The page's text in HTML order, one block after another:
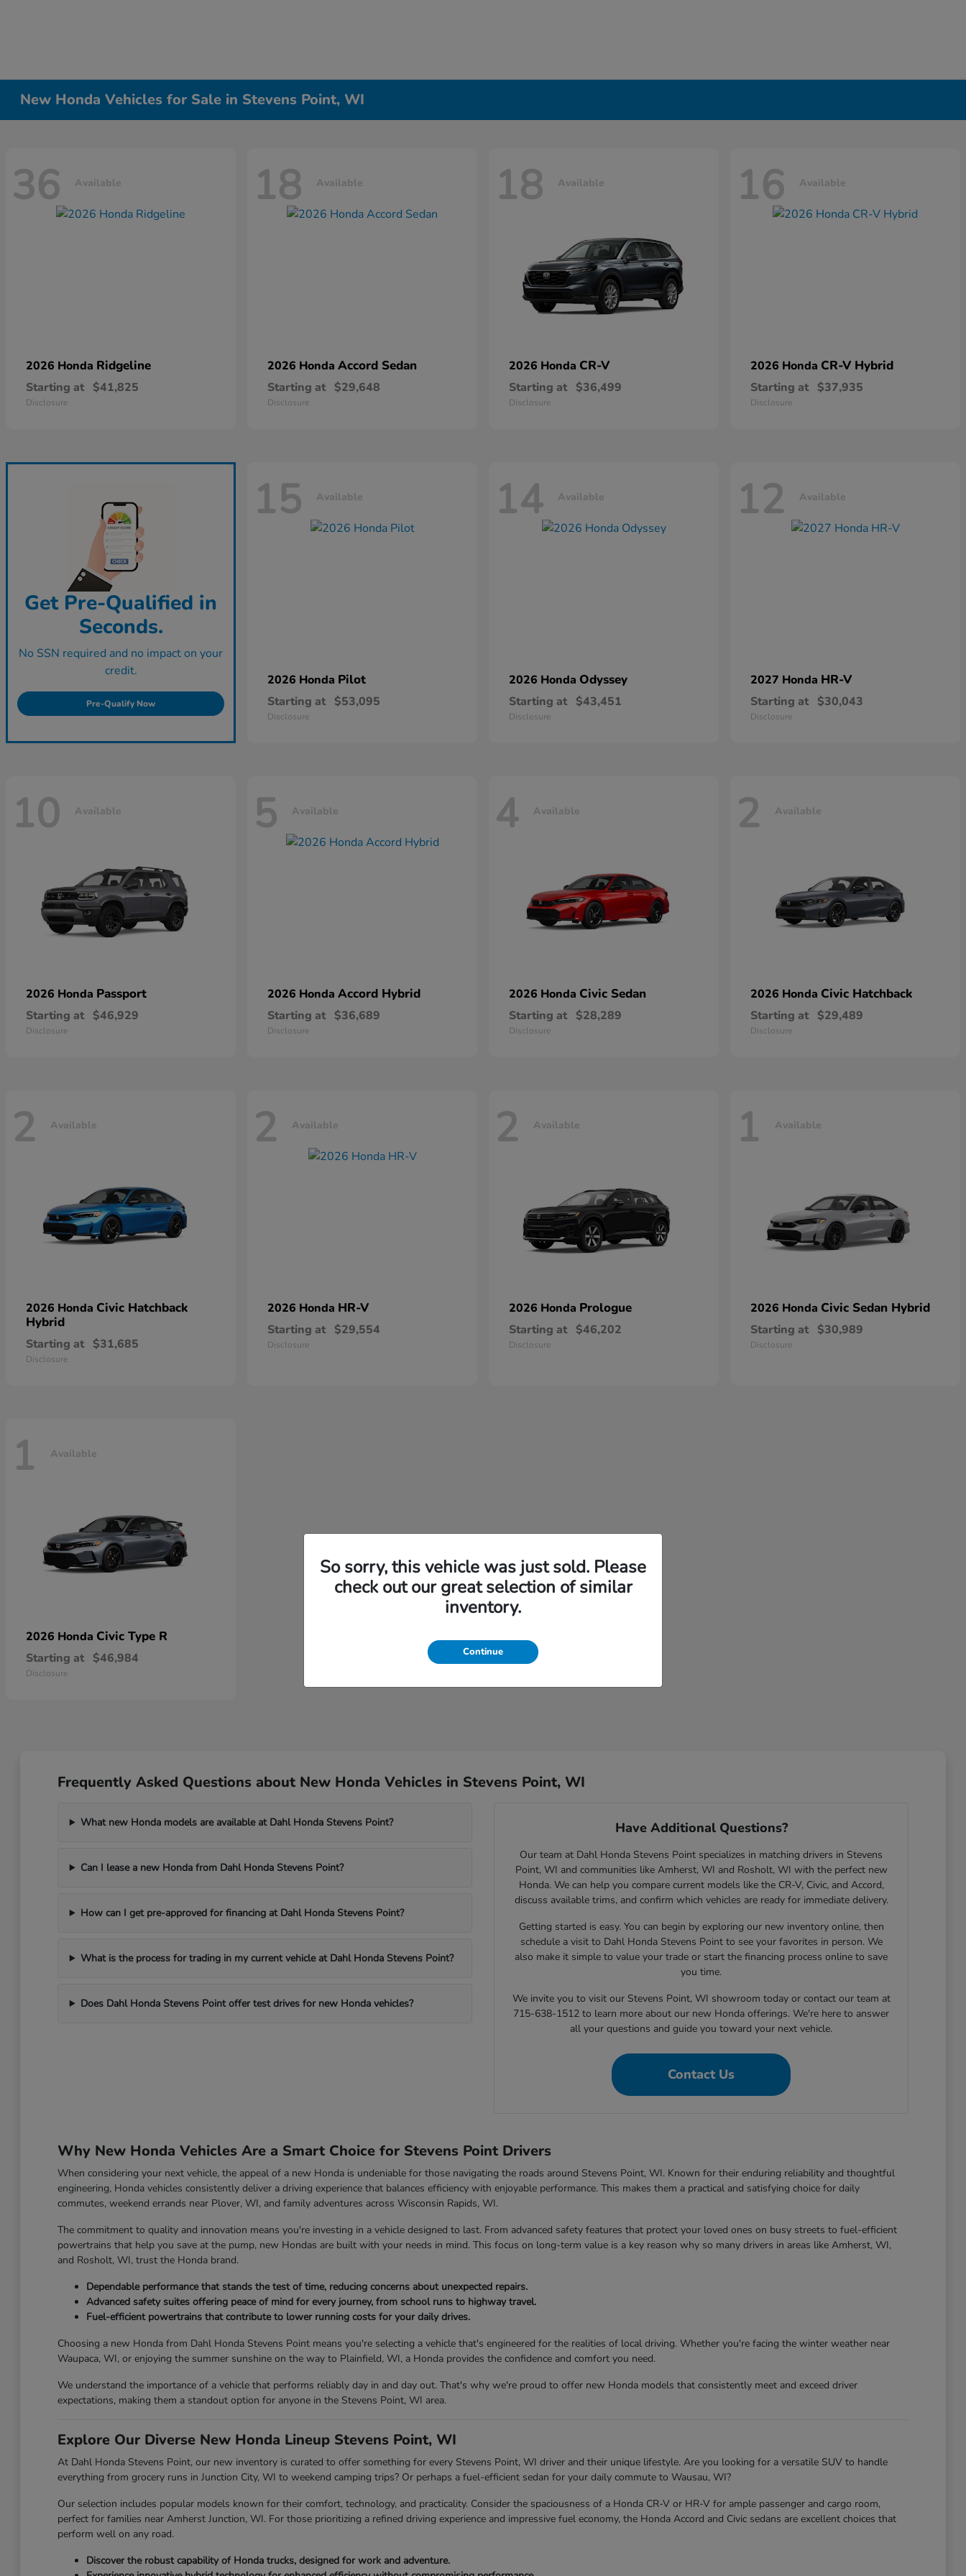
New Honda Vehicles for Sale in Stevens Point, WI
36 Available
2026 Honda Ridgeline
Starting at $41,825
Disclosure
18 Available
2026 Honda Accord Sedan
Starting at $29,648
Disclosure
18 Available
2026 Honda CR-V
Starting at $36,499
Disclosure
16 Available
2026 Honda CR-V Hybrid
Starting at $37,935
Disclosure
Get Pre-Qualified in
Seconds.
No SSN required and no impact on your
credit.
Pre-Qualify Now
15 Available
2026 Honda Pilot
Starting at $53,095
Disclosure
14 Available
2026 Honda Odyssey
Starting at $43,451
Disclosure
12 Available
2027 Honda HR-V
Starting at $30,043
Disclosure
10 Available
2026 Honda Passport
Starting at $46,929
Disclosure
5 Available
2026 Honda Accord Hybrid
Starting at $36,689
Disclosure
4 Available
2026 Honda Civic Sedan
Starting at $28,289
Disclosure
2 Available
2026 Honda Civic Hatchback
Starting at $29,489
Disclosure
2 Available
2026 Honda Civic Hatchback
Hybrid
Starting at $31,685
Disclosure
2 Available
2026 Honda HR-V
Starting at $29,554
Disclosure
2 Available
2026 Honda Prologue
Starting at $46,202
Disclosure
1 Available
2026 Honda Civic Sedan Hybrid
Starting at $30,989
Disclosure
1 Available
2026 Honda Civic Type R
Starting at $46,984
Disclosure
Frequently Asked Questions about New Honda Vehicles in Stevens Point, WI
What new Honda models are available at Dahl Honda Stevens Point?
Can I lease a new Honda from Dahl Honda Stevens Point?
How can I get pre-approved for financing at Dahl Honda Stevens Point?
What is the process for trading in my current vehicle at Dahl Honda Stevens Point?
Does Dahl Honda Stevens Point offer test drives for new Honda vehicles?
Have Additional Questions?
Our team at Dahl Honda Stevens Point specializes in matching drivers in Stevens
Point, WI and communities like Amherst, WI and Rosholt, WI with the perfect new
Honda. We can help you compare current models like the CR-V, Civic, and Accord,
discuss available trims, and confirm which vehicles are ready for immediate delivery.
Getting started is easy. You can begin by exploring our new inventory online, then
schedule a visit to Dahl Honda Stevens Point to see your favorites in person. We
also make it simple to value your trade or start the financing process online to save
you time.
We invite you to visit our Stevens Point, WI showroom today or contact our team at
715-638-1512 to learn more about our new Honda offerings. We're here to answer
all your questions and guide you toward your next vehicle.
Contact Us
Why New Honda Vehicles Are a Smart Choice for Stevens Point Drivers
When considering your next vehicle, the appeal of a new Honda is undeniable for those navigating the roads around Stevens Point, WI. Known for their enduring reliability and thoughtful
engineering, Honda vehicles consistently deliver a driving experience that balances efficiency with enjoyable performance. This makes them a practical and satisfying choice for daily
commutes, weekend errands near Plover, WI, and family adventures across Wisconsin Rapids, WI.
The commitment to quality and innovation means you're investing in a vehicle designed to last. From advanced safety features that protect your loved ones on busy streets to fuel-efficient
powertrains that help you save at the pump, new Hondas are built with your needs in mind. This focus on long-term value is a key reason why so many drivers in areas like Amherst, WI,
and Rosholt, WI, trust the Honda brand.
Dependable performance that stands the test of time, reducing concerns about unexpected repairs.
Advanced safety suites offering peace of mind for every journey, from school runs to highway travel.
Fuel-efficient powertrains that contribute to lower running costs for your daily drives.
Choosing a new Honda from Dahl Honda Stevens Point means you're selecting a vehicle that's engineered for the realities of local driving. Whether you're facing the winter weather near
Waupaca, WI, or enjoying the summer sunshine on the way to Plainfield, WI, a Honda provides the confidence and comfort you need.
We understand the importance of a vehicle that performs reliably day in and day out. That's why we're proud to offer new Honda models that consistently meet and exceed driver
expectations, making them a standout option for anyone in the Stevens Point, WI area.
Explore Our Diverse New Honda Lineup Stevens Point, WI
At Dahl Honda Stevens Point, our new inventory is curated to offer something for every Stevens Point, WI driver and their unique lifestyle. Are you looking for a versatile SUV to handle
everything from grocery runs in Junction City, WI to weekend camping trips? Or perhaps a fuel-efficient sedan for your daily commute to Wausau, WI?
Our selection includes popular models known for their comfort, technology, and practicality. Consider the spaciousness of a Honda CR-V or HR-V for ample passenger and cargo room,
perfect for families near Amherst Junction, WI. For those prioritizing a refined driving experience and impressive fuel economy, the Honda Accord and Civic sedans are excellent choices that
perform well on any road.
Discover the robust capability of Honda trucks, designed for work and adventure.
So sorry, this vehicle was just sold. Please
check out our great selection of similar
inventory.
Continue